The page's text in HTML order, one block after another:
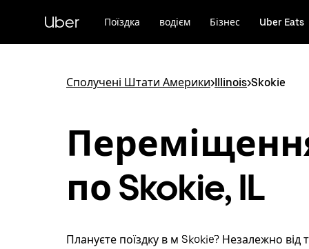
основного
вмісту
Uber Поїздка водієм Бізнес Uber Eats
Сполучені Штати Америки>Illinois>Skokie
по Skokie, IL
Плануєте поїздку в м Skokie? Незалежно від